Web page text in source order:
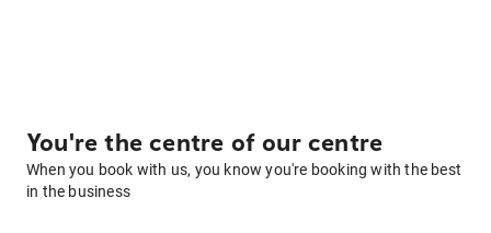
You're the centre of our centre
When you book with us, you know you're booking with the best
in the business